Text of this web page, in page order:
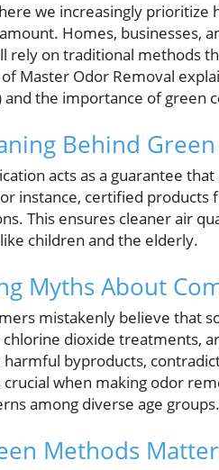
we increasingly
Homes, businesses,
rely on traditional methods
Master Odor Removal
and the importance of green
Behind
acts as a guarantee
instance, certified
This ensures cleaner air
children and the elderly.
Myths About
mistakenly believe that
dioxide treatments,
harmful byproducts,
crucial when making odor
among diverse age groups.
Methods